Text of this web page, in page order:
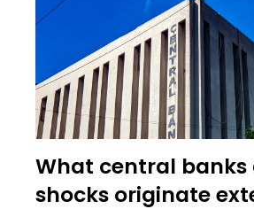
What central banks
shocks originate